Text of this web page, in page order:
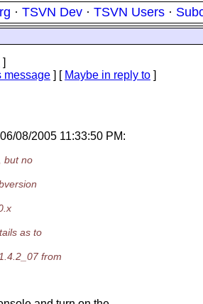
· TSVN Dev · TSVN Users ·
]
message ] [ Maybe in reply to ]
08/2005 11:33:50 PM:
but no
as to
from